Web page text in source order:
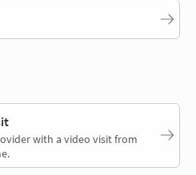
with a video visit from